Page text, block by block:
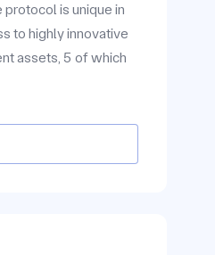
is unique in
to highly innovative
assets, 5 of which